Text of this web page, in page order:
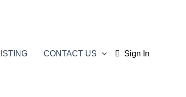
CONTACT US Sign In